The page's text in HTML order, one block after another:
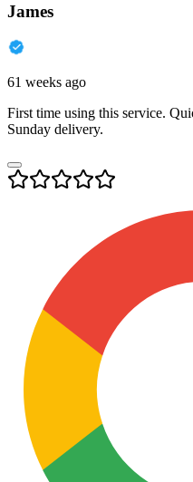
James
61 weeks ago
First time using this service.
Sunday delivery.